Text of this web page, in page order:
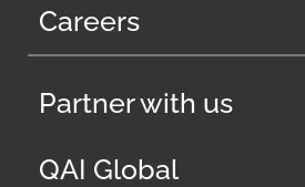
Careers
Partner with us
QAI Global